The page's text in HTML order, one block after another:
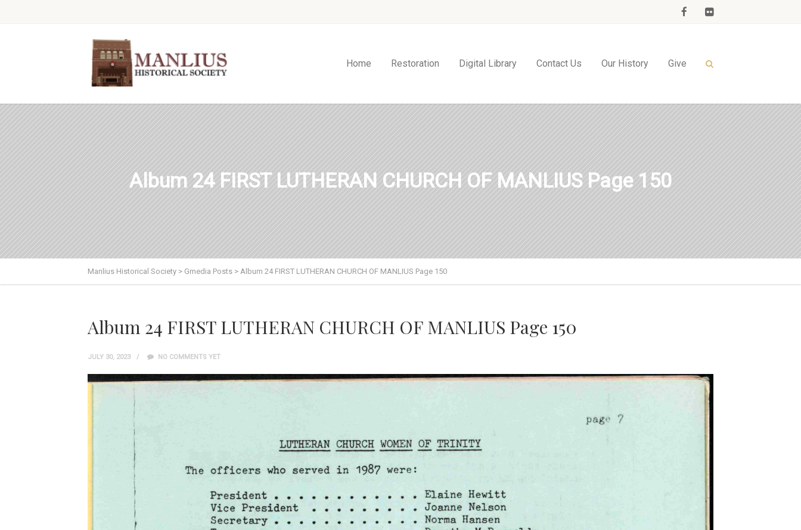
Home Restoration Digital Library Contact Us Our History Give
Album 24 FIRST LUTHERAN CHURCH OF MANLIUS Page 150
Manlius Historical Society > Gmedia Posts > Album 24 FIRST LUTHERAN CHURCH OF MANLIUS Page 150
Album 24 FIRST LUTHERAN CHURCH OF MANLIUS Page 150
JULY 30, 2023 NO COMMENTS YET